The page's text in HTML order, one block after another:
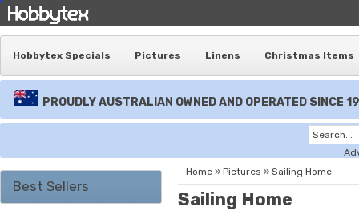
Hobbytex Specials Pictures Linens Christmas Items
PROUDLY AUSTRALIAN OWNED AND OPERATED SINCE
Best Sellers
Home » Pictures » Sailing Home
Sailing Home